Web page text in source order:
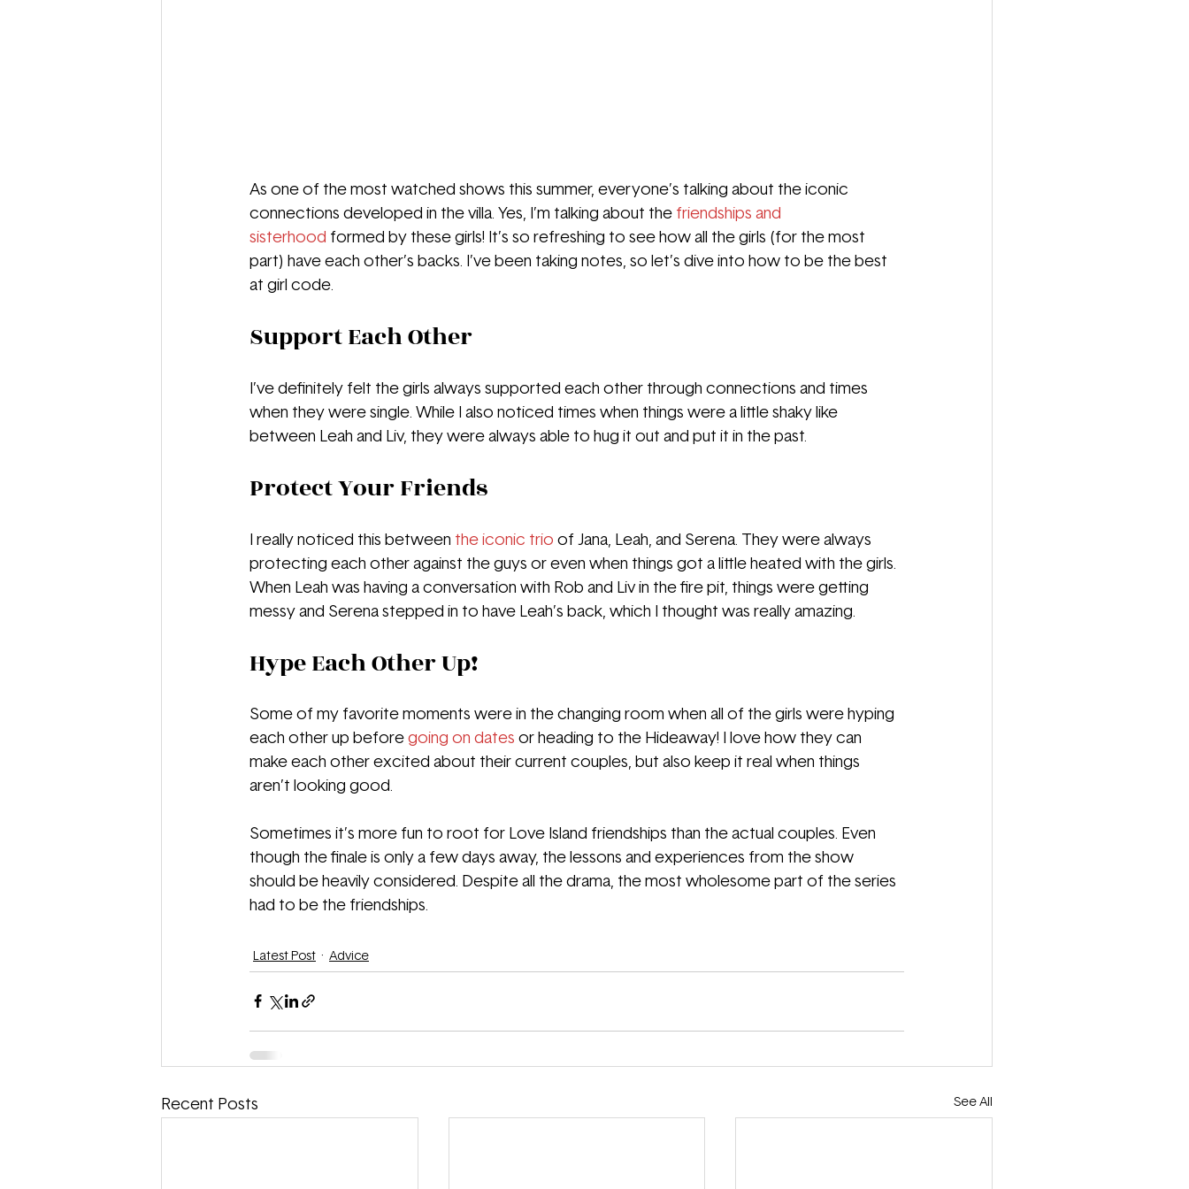
As one of the most watched shows this summer, everyone’s talking about the iconic
connections developed in the villa. Yes, I’m talking about the friendships and
sisterhood formed by these girls! It’s so refreshing to see how all the girls (for the most
part) have each other’s backs. I’ve been taking notes, so let’s dive into how to be the best
at girl code.
Support Each Other
I’ve definitely felt the girls always supported each other through connections and times
when they were single. While I also noticed times when things were a little shaky like
between Leah and Liv, they were always able to hug it out and put it in the past.
Protect Your Friends
I really noticed this between the iconic trio of Jana, Leah, and Serena. They were always
protecting each other against the guys or even when things got a little heated with the girls.
When Leah was having a conversation with Rob and Liv in the fire pit, things were getting
messy and Serena stepped in to have Leah’s back, which I thought was really amazing.
Hype Each Other Up!
Some of my favorite moments were in the changing room when all of the girls were hyping
each other up before going on dates or heading to the Hideaway! I love how they can
make each other excited about their current couples, but also keep it real when things
aren’t looking good.
Sometimes it’s more fun to root for Love Island friendships than the actual couples. Even
though the finale is only a few days away, the lessons and experiences from the show
should be heavily considered. Despite all the drama, the most wholesome part of the series
had to be the friendships.
Latest Post Advice
Recent Posts See All